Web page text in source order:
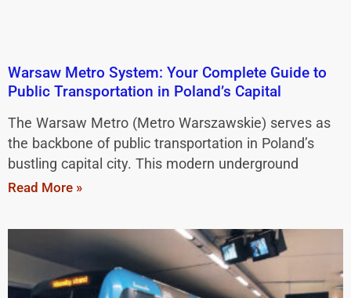
Warsaw Metro System: Your Complete Guide to
Public Transportation in Poland’s Capital
The Warsaw Metro (Metro Warszawskie) serves as
the backbone of public transportation in Poland’s
bustling capital city. This modern underground
Read More »